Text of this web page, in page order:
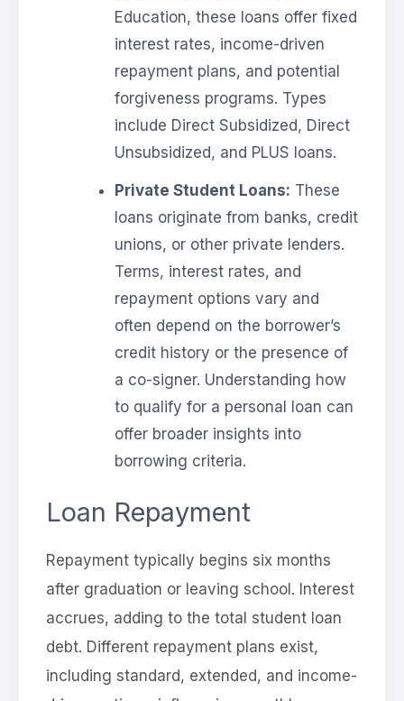
Education, these loans offer fixed
interest rates, income-driven
repayment plans, and potential
forgiveness programs. Types
include Direct Subsidized, Direct
Unsubsidized, and PLUS loans.
Private Student Loans: These
loans originate from banks, credit
unions, or other private lenders.
Terms, interest rates, and
repayment options vary and
often depend on the borrower’s
credit history or the presence of
a co-signer. Understanding how
to qualify for a personal loan can
offer broader insights into
borrowing criteria.
Loan Repayment
Repayment typically begins six months
after graduation or leaving school. Interest
accrues, adding to the total student loan
debt. Different repayment plans exist,
including standard, extended, and income-